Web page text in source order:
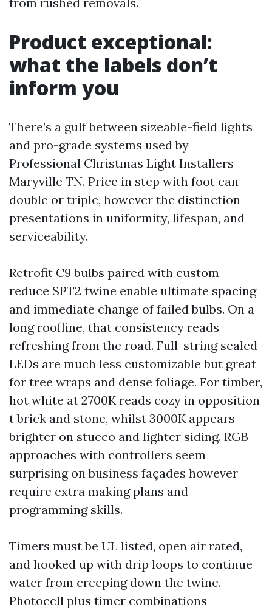
Product exceptional:
what the labels don’t
inform you
There’s a gulf between sizeable-field lights
and pro-grade systems used by
Professional Christmas Light Installers
Maryville TN. Price in step with foot can
double or triple, however the distinction
presentations in uniformity, lifespan, and
serviceability.
Retrofit C9 bulbs paired with custom-
reduce SPT2 twine enable ultimate spacing
and immediate change of failed bulbs. On a
long roofline, that consistency reads
refreshing from the road. Full-string sealed
LEDs are much less customizable but great
for tree wraps and dense foliage. For timber,
hot white at 2700K reads cozy in opposition
t brick and stone, whilst 3000K appears
brighter on stucco and lighter siding. RGB
approaches with controllers seem
surprising on business façades however
require extra making plans and
programming skills.
Timers must be UL listed, open air rated,
and hooked up with drip loops to continue
water from creeping down the twine.
Photocell plus timer combinations